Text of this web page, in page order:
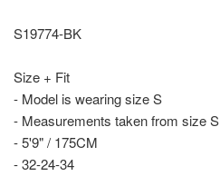
S19774-BK
Size + Fit
- Model is wearing size S
- Measurements taken from size S
- 5'9" / 175CM
- 32-24-34